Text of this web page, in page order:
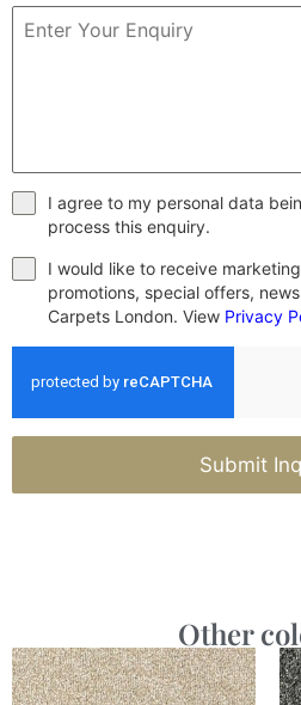
I agree to my personal data
process this enquiry.
I would like to receive
promotions, special offers,
Carpets London. View Privacy
Submit
Other